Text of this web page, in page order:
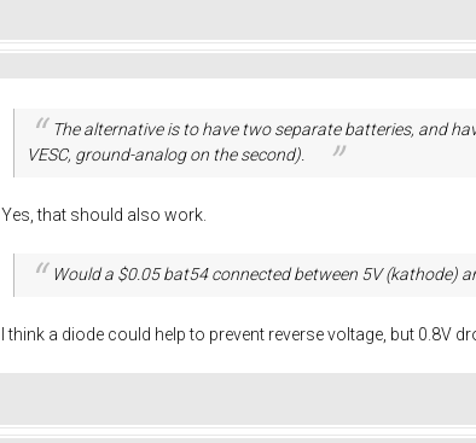
The alternative is to have two separate batteries, and
VESC, ground-analog on the second).
Yes, that should also work.
Would a $0.05 bat54 connected between 5V (kathode)
I think a diode could help to prevent reverse voltage, but 0.8V